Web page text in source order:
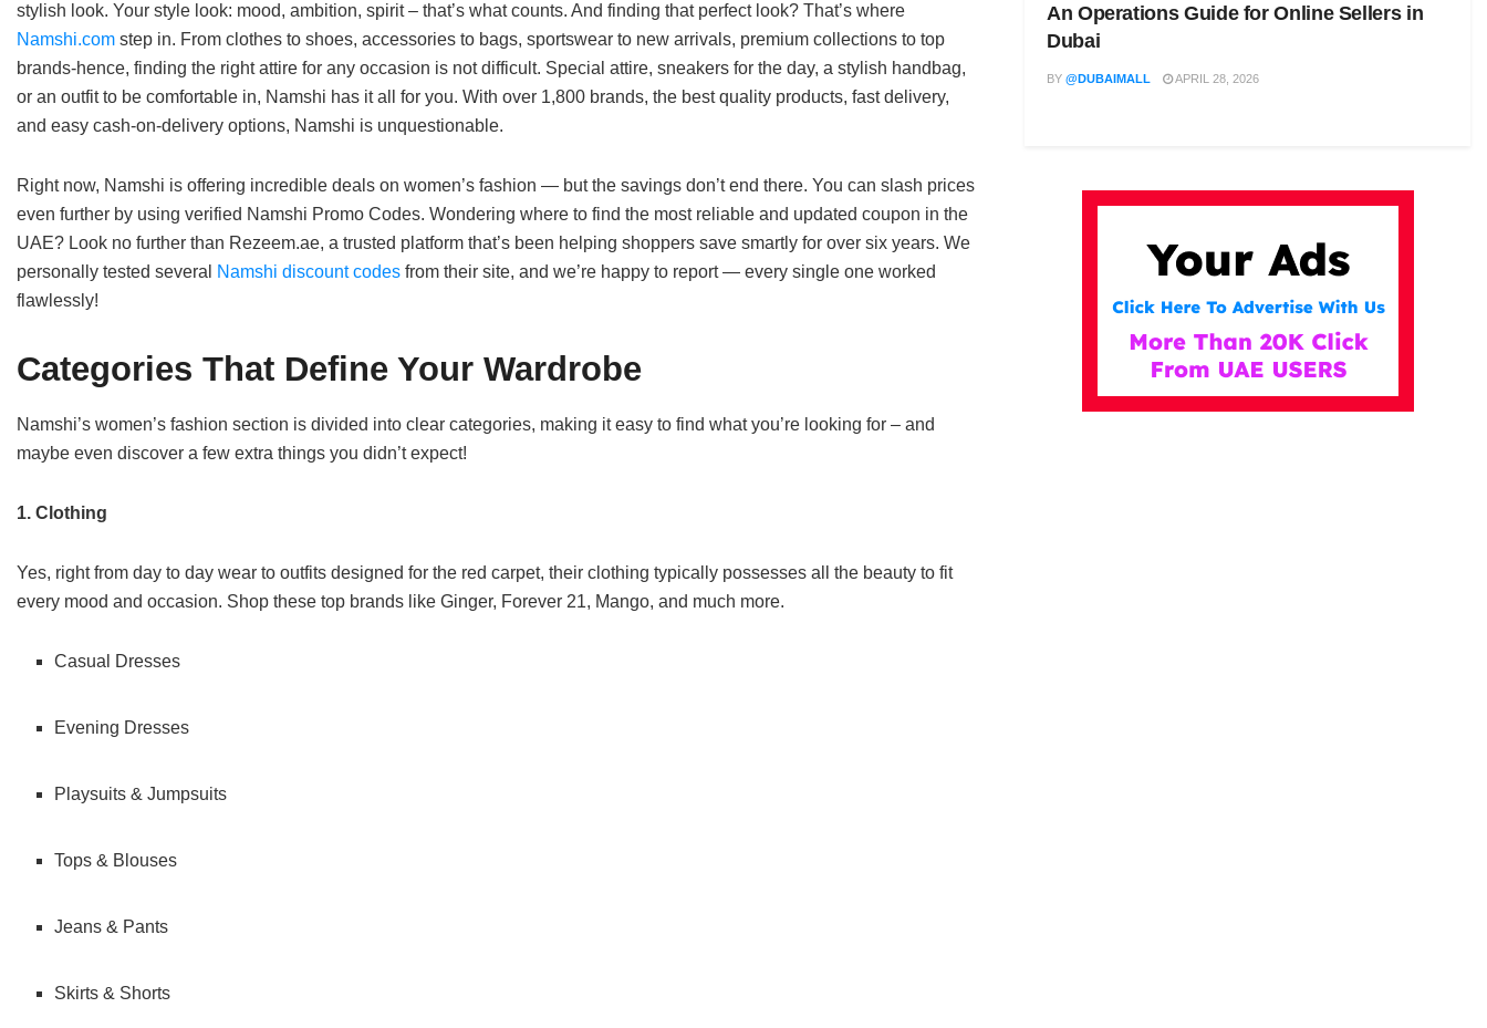
stylish look. Your style look: mood, ambition, spirit – that’s what counts. And finding that perfect look? That’s where
Namshi.com step in. From clothes to shoes, accessories to bags, sportswear to new arrivals, premium collections to top
brands-hence, finding the right attire for any occasion is not difficult. Special attire, sneakers for the day, a stylish handbag,
or an outfit to be comfortable in, Namshi has it all for you. With over 1,800 brands, the best quality products, fast delivery,
and easy cash-on-delivery options, Namshi is unquestionable.
Right now, Namshi is offering incredible deals on women’s fashion — but the savings don’t end there. You can slash prices
even further by using verified Namshi Promo Codes. Wondering where to find the most reliable and updated coupon in the
UAE? Look no further than Rezeem.ae, a trusted platform that’s been helping shoppers save smartly for over six years. We
personally tested several
Namshi discount codes from their site, and we’re happy to report — every single one worked
flawlessly!
Categories That Define Your Wardrobe
Namshi’s women’s fashion section is divided into clear categories, making it easy to find what you’re looking for – and
maybe even discover a few extra things you didn’t expect!
1. Clothing
Yes, right from day to day wear to outfits designed for the red carpet, their clothing typically possesses all the beauty to fit
every mood and occasion. Shop these top brands like Ginger, Forever 21, Mango, and much more.
Casual Dresses
Evening Dresses
Playsuits & Jumpsuits
Tops & Blouses
Jeans & Pants
Skirts & Shorts
An Operations Guide for Online Sellers in
Dubai
BY @DUBAIMALL APRIL 28, 2026